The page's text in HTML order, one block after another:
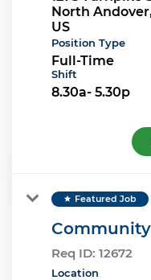
North
Position Type
Full-Time
Shift
8.30a- 5.30p
star Featured Job
Req ID: 12672
Location